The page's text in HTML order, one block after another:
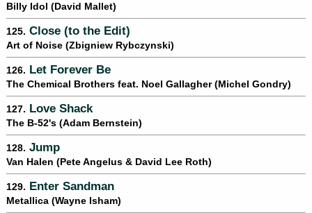
Billy Idol (David Mallet)
125. Close (to the Edit)
Art of Noise (Zbigniew Rybczynski)
126. Let Forever Be
The Chemical Brothers feat. Noel Gallagher (Michel Gondry)
127. Love Shack
The B-52's (Adam Bernstein)
128. Jump
Van Halen (Pete Angelus & David Lee Roth)
129. Enter Sandman
Metallica (Wayne Isham)